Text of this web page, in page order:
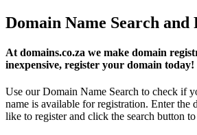
Domain Name Search and
At domains.co.za we make domain
inexpensive, register your domain today!
Use our Domain Name Search to check if
name is available for registration. Enter the
like to register and click the search button